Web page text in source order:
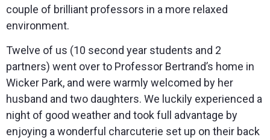
couple of brilliant professors in a more relaxed
environment.
Twelve of us (10 second year students and 2
partners) went over to Professor Bertrand’s home in
Wicker Park, and were warmly welcomed by her
husband and two daughters. We luckily experienced a
night of good weather and took full advantage by
enjoying a wonderful charcuterie set up on their back